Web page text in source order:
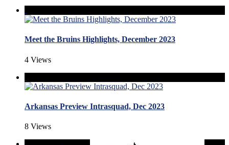
Meet the Bruins Highlights, December 2023
4 Views
Arkansas Preview Intrasquad, Dec 2023
8 Views